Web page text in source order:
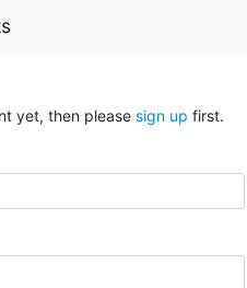
yet, then please sign up first.